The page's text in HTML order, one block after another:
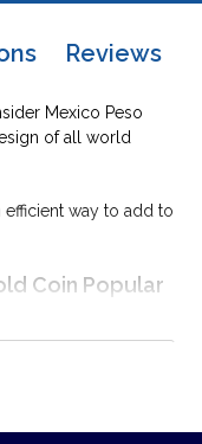
Reviews
Mexico Peso
of all world
way to add to
Coin Popular